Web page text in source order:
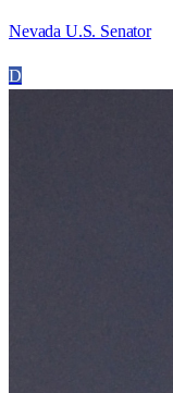
Nevada U.S. Senator
D